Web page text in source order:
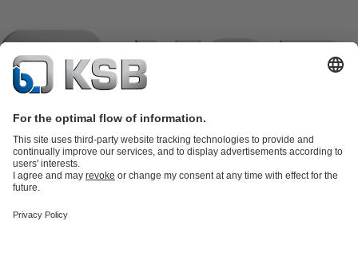
partsKSB SupremeServ: Premium service for pumps and